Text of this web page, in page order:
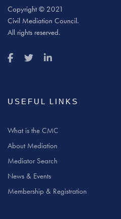
Copyright © 2021
Civil Mediation Council.
All rights reserved.
USEFUL LINKS
What is the CMC
About Mediation
Mediator Search
News & Events
Membership & Registration